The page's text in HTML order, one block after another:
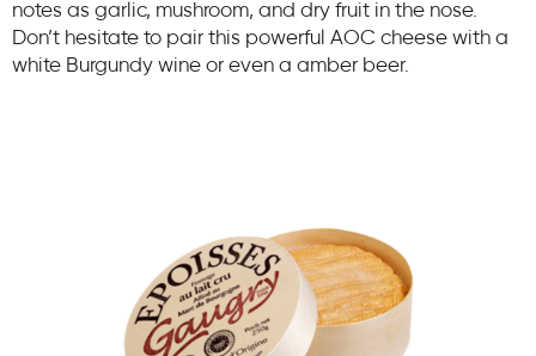
notes as garlic, mushroom, and dry fruit in the nose.
Don’t hesitate to pair this powerful AOC cheese with a
white Burgundy wine or even a amber beer.